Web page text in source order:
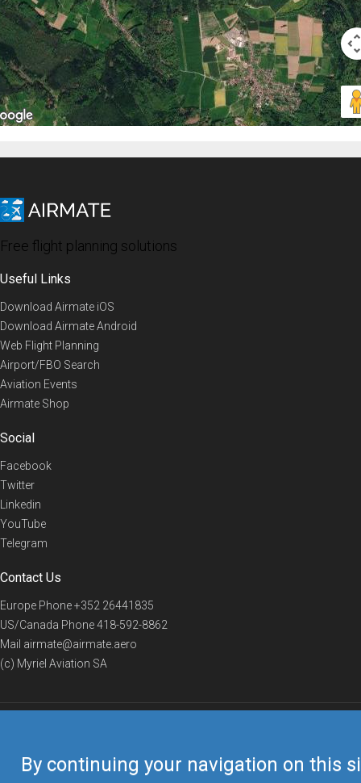
By continuing your navigation on this
Free flight planning solutions
Useful Links
Download Airmate iOS
Download Airmate Android
Web Flight Planning
Airport/FBO Search
Aviation Events
Airmate Shop
Social
Facebook
Twitter
Linkedin
YouTube
Telegram
Contact Us
Europe Phone+352 26441835
US/Canada Phone418-592-8862
Mail airmate@airmate.aero
(c) Myriel Aviation SA